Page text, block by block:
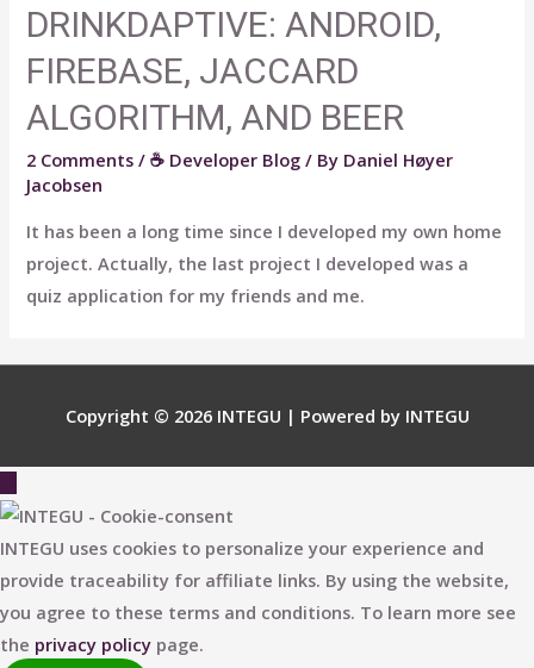
DRINKDAPTIVE: ANDROID,
FIREBASE, JACCARD
ALGORITHM, AND BEER
2 Comments /☕ Developer Blog / By Daniel Høyer
Jacobsen
It has been a long time since I developed my own home
project. Actually, the last project I developed was a
quiz application for my friends and me.
Copyright © 2026 INTEGU | Powered by INTEGU
to
Top
INTEGU uses cookies to personalize your experience and
provide traceability for affiliate links. By using the website,
you agree to these terms and conditions. To learn more see
the privacy policy page.